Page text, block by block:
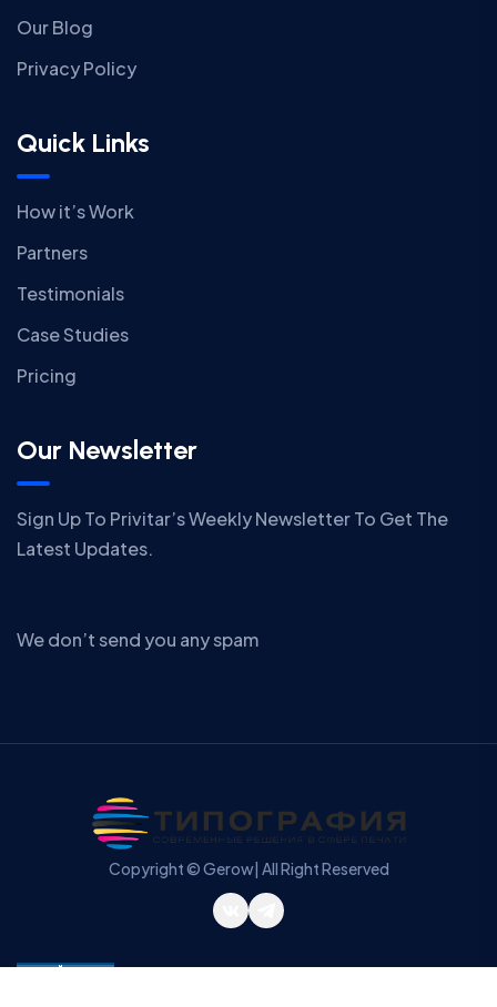
Our Blog
Privacy Policy
Quick Links
How it’s Work
Partners
Testimonials
Case Studies
Pricing
Our Newsletter
Sign Up To Privitar’s Weekly Newsletter To Get The
Latest Updates.
We don’t send you any spam
Copyright © Gerow| All Right Reserved